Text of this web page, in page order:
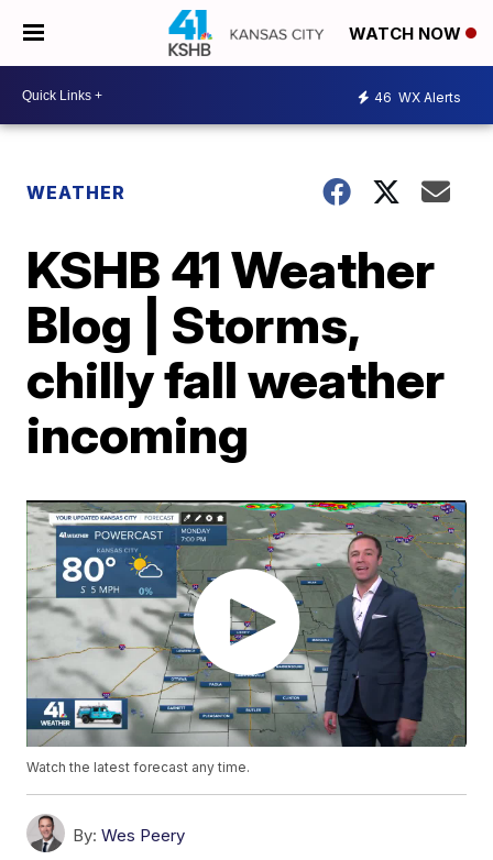
WATCH NOW
46 WX Alerts
WEATHER
KSHB 41 Weather
Blog | Storms,
chilly fall weather
incoming
Watch the latest forecast any time.
By: Wes Peery